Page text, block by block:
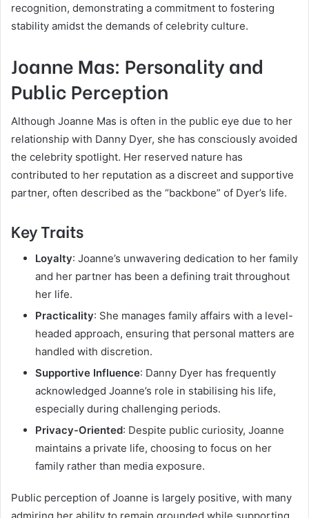
recognition, demonstrating a commitment to fostering
stability amidst the demands of celebrity culture.
Joanne Mas: Personality and
Public Perception
Although Joanne Mas is often in the public eye due to her
relationship with Danny Dyer, she has consciously avoided
the celebrity spotlight. Her reserved nature has
contributed to her reputation as a discreet and supportive
partner, often described as the “backbone” of Dyer’s life.
Key Traits
Loyalty: Joanne’s unwavering dedication to her family
and her partner has been a defining trait throughout
her life.
Practicality: She manages family affairs with a level-
headed approach, ensuring that personal matters are
handled with discretion.
Supportive Influence: Danny Dyer has frequently
acknowledged Joanne’s role in stabilising his life,
especially during challenging periods.
Privacy-Oriented: Despite public curiosity, Joanne
maintains a private life, choosing to focus on her
family rather than media exposure.
Public perception of Joanne is largely positive, with many
admiring her ability to remain grounded while supporting